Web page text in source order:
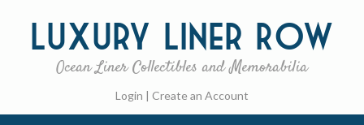
Luxury Liner Row
Ocean Liner Collectibles and Memorabilia
Login | Create an Account